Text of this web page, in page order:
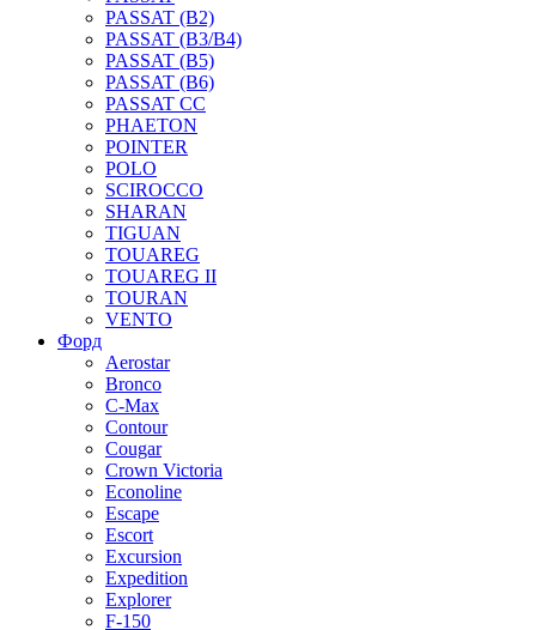
PASSAT (B2)
PASSAT (B3/B4)
PASSAT (B5)
PASSAT (B6)
PASSAT CC
PHAETON
POINTER
POLO
SCIROCCO
SHARAN
TIGUAN
TOUAREG
TOUAREG II
TOURAN
VENTO
Форд
Aerostar
Bronco
C-Max
Contour
Cougar
Crown Victoria
Econoline
Escape
Escort
Excursion
Expedition
Explorer
F-150